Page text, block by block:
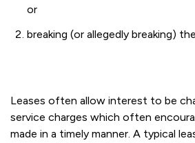
or
breaking (or allegedly breaking)
Leases often allow interest to be
service charges which often
made in a timely manner. A typical